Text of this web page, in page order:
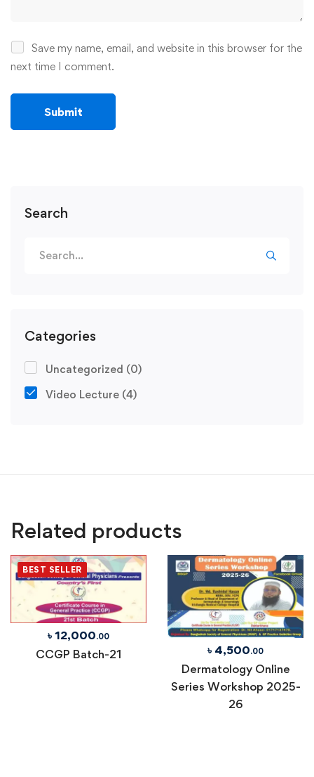
Search
Categories
Uncategorized (0)
Video Lecture (4)
Save my name, email, and website in this browser for the
next time I comment.
Related products
BEST SELLER
৳ 12,000.00
CCGP Batch-21 ৳ 4,500.00
Dermatology Online
Series Workshop 2025-
26